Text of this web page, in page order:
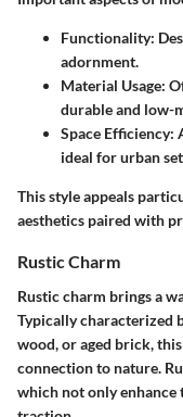
Functionality:
adornment.
Material Usage:
durable and low-
Space Efficiency:
ideal for urban
This style appeals
aesthetics paired with
Rustic Charm
Rustic charm brings a
Typically characterized
wood, or aged brick,
connection to nature.
which not only enhance